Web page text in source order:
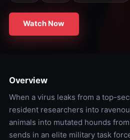
Watch Now
Overview
When a virus leaks from a top-
resident researchers into
animals into mutated hounds
sends in an elite military task